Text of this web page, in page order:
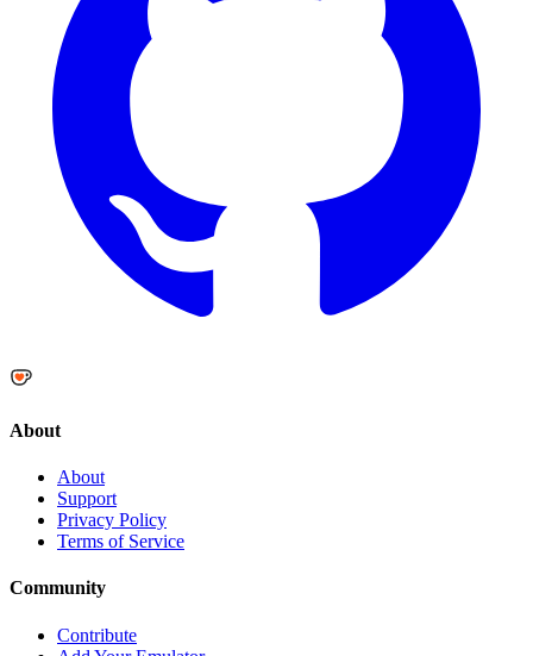
About
About
Support
Privacy Policy
Terms of Service
Community
Contribute